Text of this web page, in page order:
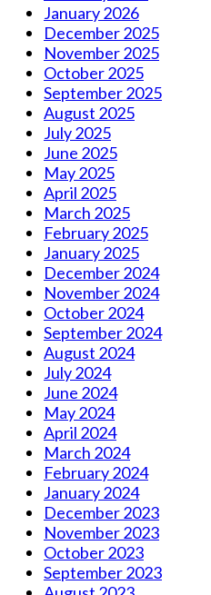
January 2026
December 2025
November 2025
October 2025
September 2025
August 2025
July 2025
June 2025
May 2025
April 2025
March 2025
February 2025
January 2025
December 2024
November 2024
October 2024
September 2024
August 2024
July 2024
June 2024
May 2024
April 2024
March 2024
February 2024
January 2024
December 2023
November 2023
October 2023
September 2023